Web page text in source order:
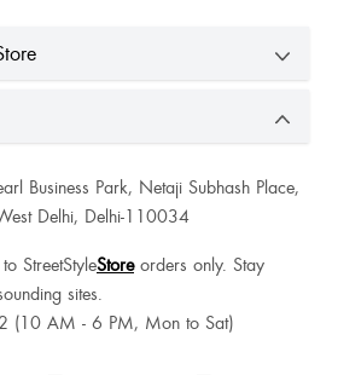
heels it is not uncomfortable you can wear it
Business Park, Netaji Subhash Place,
Delhi, Delhi-110034
StreetStyleStoreorders only. Stay
sites.
(10 AM - 6 PM, Mon to Sat)